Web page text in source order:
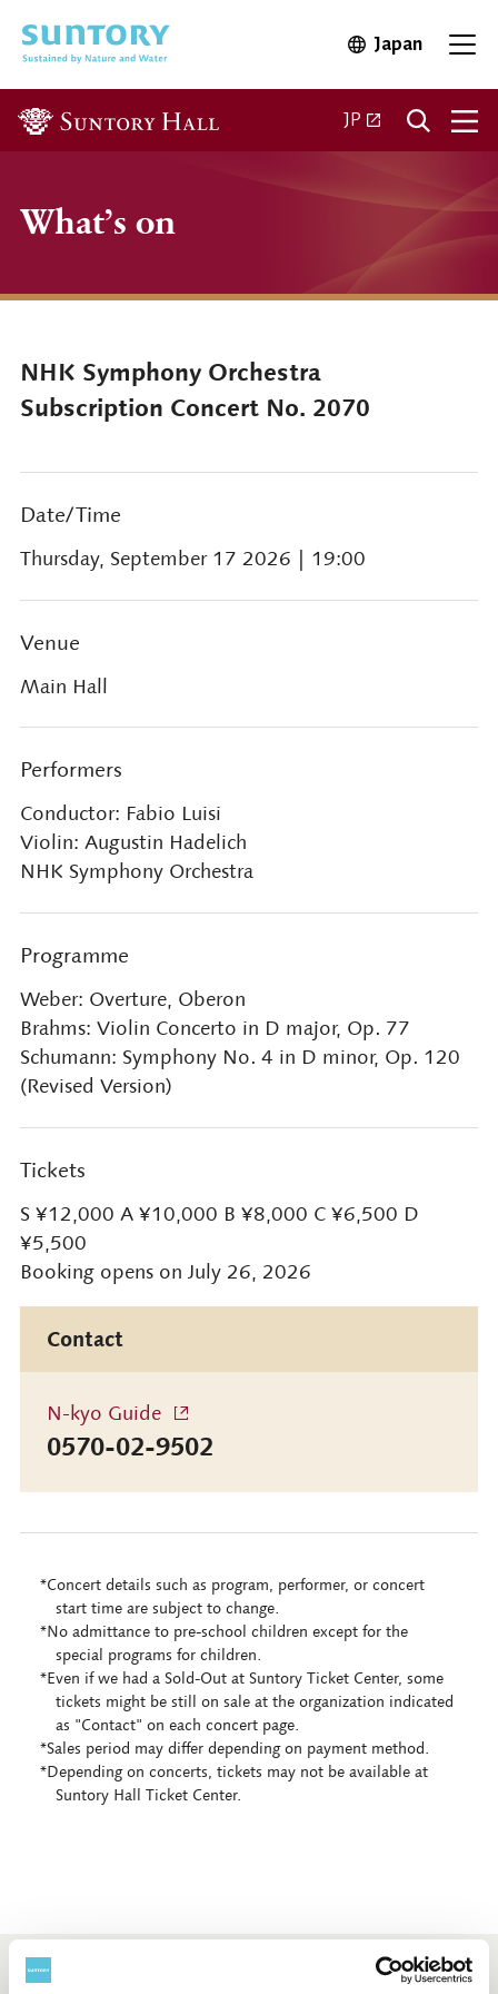
JapanOpen in
JP Open in a new
What’s on
NHK Symphony Orchestra
Subscription Concert No. 2070
Date/Time
Thursday, September 17 2026 | 19:00
Venue
Main Hall
Performers
Conductor: Fabio Luisi
Violin: Augustin Hadelich
NHK Symphony Orchestra
Programme
Weber: Overture, Oberon
Brahms: Violin Concerto in D major, Op. 77
Schumann: Symphony No. 4 in D minor, Op. 120
(Revised Version)
Tickets
S ¥12,000 A ¥10,000 B ¥8,000 C ¥6,500 D
¥5,500
Booking opens on July 26, 2026
Contact
N-kyo Guide
0570-02-9502
*Concert details such as program, performer, or concert
start time are subject to change.
*No admittance to pre-school children except for the
special programs for children.
*Even if we had a Sold-Out at Suntory Ticket Center, some
tickets might be still on sale at the organization indicated
as "Contact" on each concert page.
*Sales period may differ depending on payment method.
*Depending on concerts, tickets may not be available at
Suntory Hall Ticket Center.